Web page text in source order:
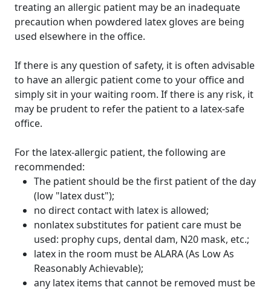
treating an allergic patient may be an inadequate
precaution when powdered latex gloves are being
used elsewhere in the office.
If there is any question of safety, it is often advisable
to have an allergic patient come to your office and
simply sit in your waiting room. If there is any risk, it
may be prudent to refer the patient to a latex-safe
office.
For the latex-allergic patient, the following are
recommended:
The patient should be the first patient of the day
(low "latex dust");
no direct contact with latex is allowed;
nonlatex substitutes for patient care must be
used: prophy cups, dental dam, N20 mask, etc.;
latex in the room must be ALARA (As Low As
Reasonably Achievable);
any latex items that cannot be removed must be